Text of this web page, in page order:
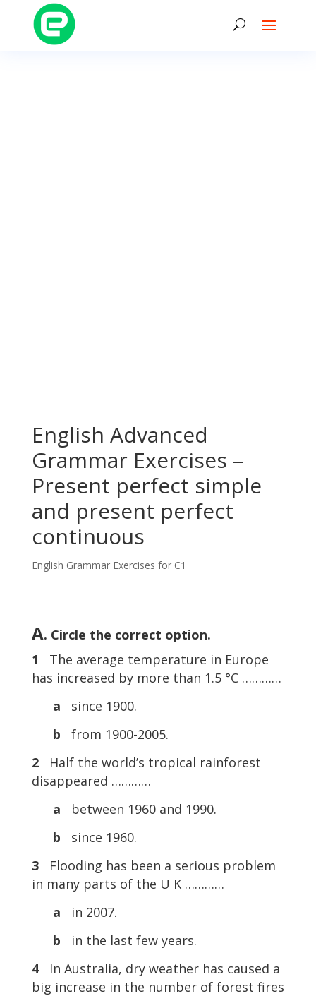
English Advanced
Grammar Exercises –
Present perfect simple
and present perfect
continuous
English Grammar Exercises for C1
A. Circle the correct option.
1 The average temperature in Europe
has increased by more than 1.5 °C …………
a since 1900.
b from 1900-2005.
2Half the world’s tropical rainforest
disappeared …………
a between 1960 and 1990.
b since 1960.
3Flooding has been a serious problem
in many parts of the U K …………
a in 2007.
b in the last few years.
4In Australia, dry weather has caused a
big increase in the number of forest fires